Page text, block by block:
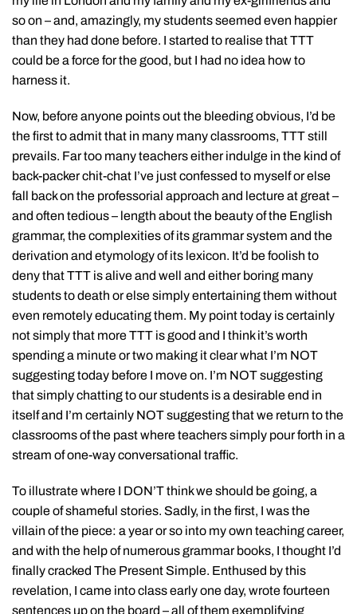
so on – and, amazingly, my students seemed even happier
than they had done before. I started to realise that TTT
could be a force for the good, but I had no idea how to
harness it.
Now, before anyone points out the bleeding obvious, I’d be
the first to admit that in many many classrooms, TTT still
prevails. Far too many teachers either indulge in the kind of
back-packer chit-chat I’ve just confessed to myself or else
fall back on the professorial approach and lecture at great –
and often tedious – length about the beauty of the English
grammar, the complexities of its grammar system and the
derivation and etymology of its lexicon. It’d be foolish to
deny that TTT is alive and well and either boring many
students to death or else simply entertaining them without
even remotely educating them. My point today is certainly
not simply that more TTT is good and I think it’s worth
spending a minute or two making it clear what I’m NOT
suggesting today before I move on. I’m NOT suggesting
that simply chatting to our students is a desirable end in
itself and I’m certainly NOT suggesting that we return to the
classrooms of the past where teachers simply pour forth in a
stream of one-way conversational traffic.
To illustrate where I DON’T think we should be going, a
couple of shameful stories. Sadly, in the first, I was the
villain of the piece: a year or so into my own teaching career,
and with the help of numerous grammar books, I thought I’d
finally cracked The Present Simple. Enthused by this
revelation, I came into class early one day, wrote fourteen
sentences up on the board – all of them exemplifying